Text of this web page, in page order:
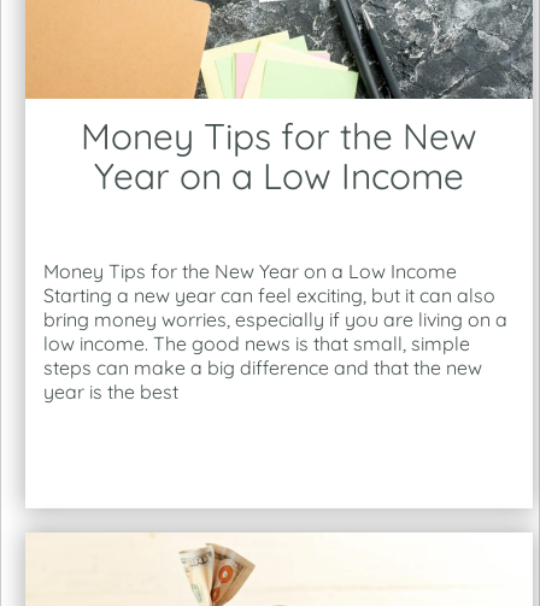
Money Tips for the New
Year on a Low Income
Money Tips for the New Year on a Low Income
Starting a new year can feel exciting, but it can also
bring money worries, especially if you are living on a
low income. The good news is that small, simple
steps can make a big difference and that the new
year is the best